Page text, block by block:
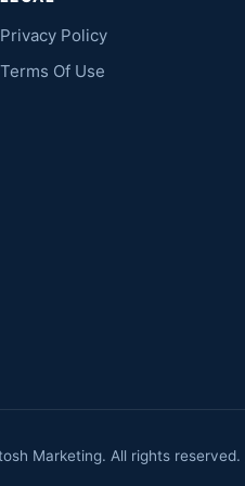
Privacy Policy
Terms Of Use
Marketing. All rights reserved.